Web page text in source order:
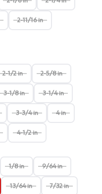
2-11/16 in
2-1/2 in 2-5/8 in
3-1/8 in 3-1/4 in
3-3/4 in 4 in
4-1/2 in
1/8 in 9/64 in
13/64 in 7/32 in